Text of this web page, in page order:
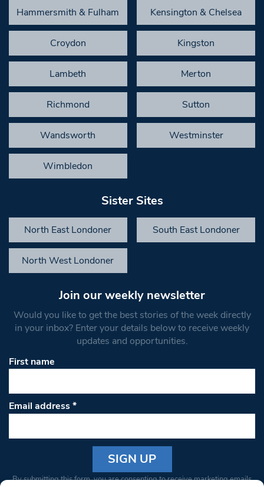
Hammersmith & Fulham Kensington & Chelsea
Croydon Kingston
Lambeth Merton
Richmond Sutton
Wandsworth Westminster
Wimbledon
Sister Sites
North East Londoner South East Londoner
North West Londoner
Join our weekly newsletter
Would you like to get the best stories of the week directly
in your inbox? Enter your details below to receive weekly
updates and opportunities.
First name
Email address*
Constant
By submitting this form, you are consenting to receive marketing emails